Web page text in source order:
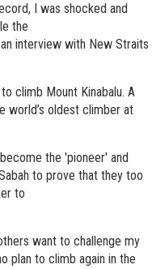
I was shocked and
the
interview with New Straits
climb Mount Kinabalu. A
world’s oldest climber at
the 'pioneer' and
to prove that they too
to
want to challenge my
plan to climb again in the